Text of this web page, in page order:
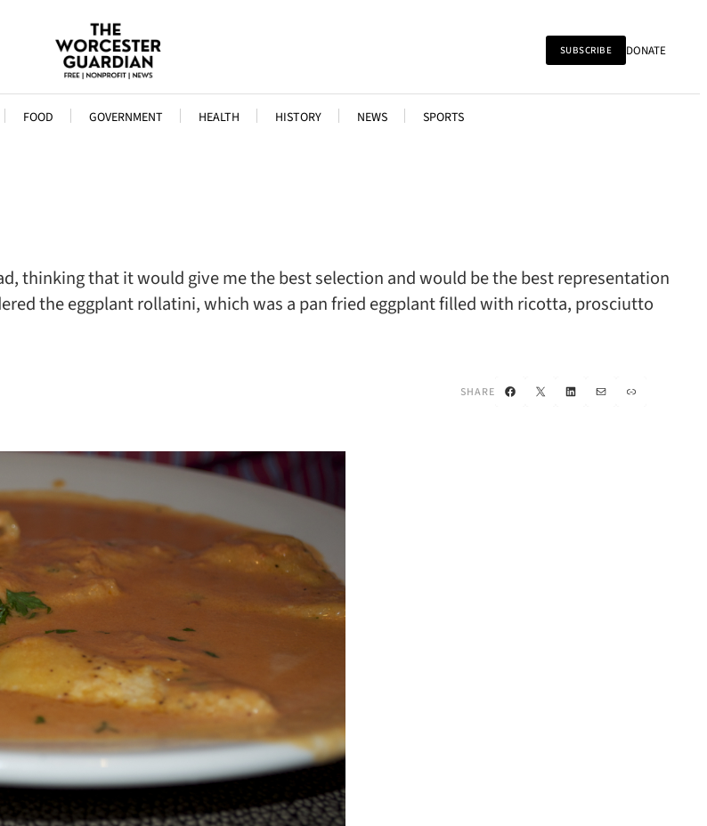
SUBSCRIBE DONATE
FOOD GOVERNMENT HEALTH HISTORY NEWS SPORTS
thinking that it would give me the best selection and would be the best representation
the eggplant rollatini, which was a pan fried eggplant filled with ricotta, prosciutto
SHARE Facebook
X LinkedIn
Mail Link